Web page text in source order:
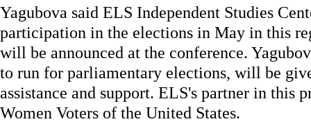
Yagubova said ELS Independent Studies
participation in the elections in May in this
will be announced at the conference.
to run for parliamentary elections, will be
assistance and support. ELS's partner in this
Women Voters of the United States.